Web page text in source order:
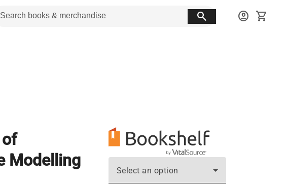
search account_circle shopping_cart
Modelling
Select an option